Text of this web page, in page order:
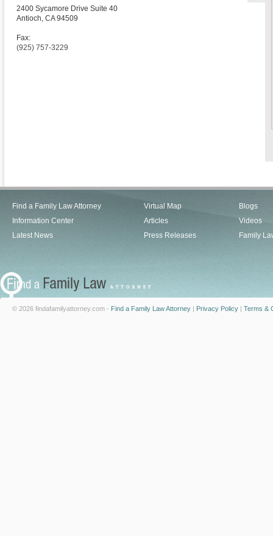
2400 Sycamore Drive Suite 40
Antioch, CA 94509
Fax:
(925) 757-3229
Find a Family Law Attorney
Information Center
Latest News
Virtual Map
Articles
Press Releases
Blogs
Videos
Family
© 2026 findafamilyattorney.com - Find a Family Law Attorney | Privacy Policy | Terms &